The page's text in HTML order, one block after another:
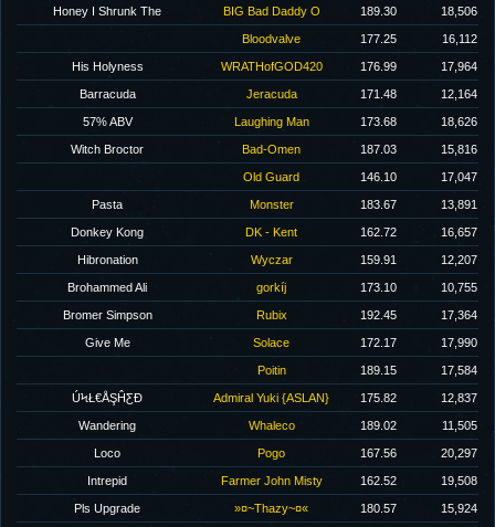
Honey I Shrunk The BIG Bad Daddy O 189.30 18,506
Bloodvalve 177.25 16,112
His Holyness WRATHofGOD420 176.99 17,964
Barracuda Jeracuda 171.48 12,164
57% ABV Laughing Man 173.68 18,626
Witch Broctor Bad-Omen 187.03 15,816
Old Guard 146.10 17,047
Pasta Monster 183.67 13,891
Donkey Kong DK - Kent 162.72 16,657
Hibronation Wyczar 159.91 12,207
Brohammed Ali gorkíj 173.10 10,755
Bromer Simpson Rubix 192.45 17,364
Give Me Solace 172.17 17,990
Poitin 189.15 17,584
ÚϞŁ€ÅŞĤƸĐ Admiral Yuki {ASLAN} 175.82 12,837
Wandering Whaleco 189.02 11,505
Loco Pogo 167.56 20,297
Intrepid Farmer John Misty 162.52 19,508
Pls Upgrade »¤~Thazy~¤« 180.57
15,924